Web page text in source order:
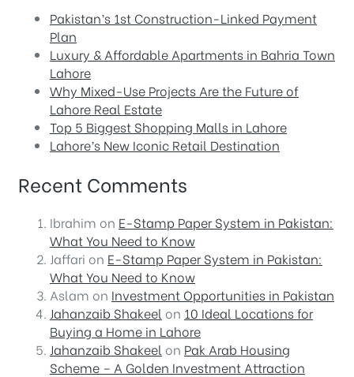
Pakistan’s 1st Construction-Linked Payment
Plan
Luxury & Affordable Apartments in Bahria Town
Lahore
Why Mixed-Use Projects Are the Future of
Lahore Real Estate
Top 5 Biggest Shopping Malls in Lahore
Lahore’s New Iconic Retail Destination
Recent Comments
Ibrahim on E-Stamp Paper System in Pakistan:
What You Need to Know
Jaffari on E-Stamp Paper System in Pakistan:
What You Need to Know
Aslam on Investment Opportunities in Pakistan
Jahanzaib Shakeel on 10 Ideal Locations for
Buying a Home in Lahore
Jahanzaib Shakeel on Pak Arab Housing
Scheme – A Golden Investment Attraction